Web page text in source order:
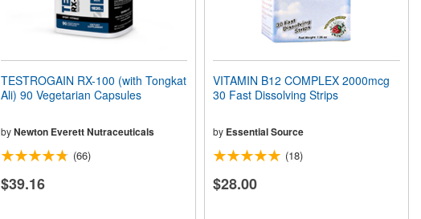
TESTROGAIN RX-100 (with Tongkat
Ali) 90 Vegetarian Capsules
by Newton Everett Nutraceuticals
(66)
$39.16
VITAMIN B12 COMPLEX 2000mcg
30 Fast Dissolving Strips
by Essential Source
(18)
$28.00